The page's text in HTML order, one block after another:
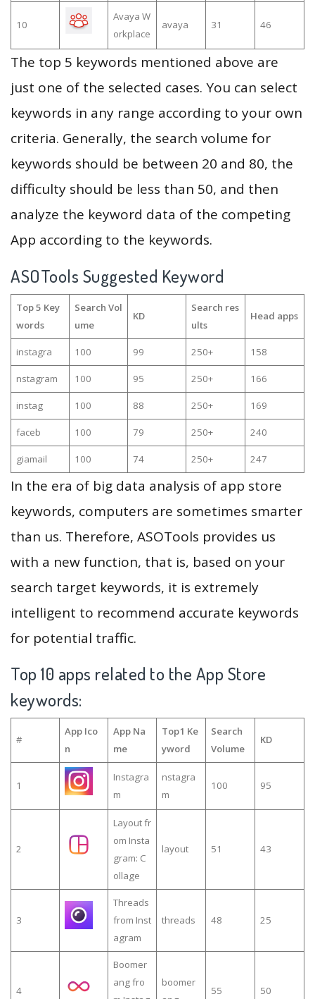
10
Avaya W
orkplace
avaya 31 46
The top 5 keywords mentioned above are
just one of the selected cases. You can select
keywords in any range according to your own
criteria. Generally, the search volume for
keywords should be between 20 and 80, the
difficulty should be less than 50, and then
analyze the keyword data of the competing
App according to the keywords.
ASOTools Suggested Keyword
Top 5 Key
words
Search Vol
ume
KD
Search res
ults
Head apps
instagra 100 99 250+ 158
nstagram 100 95 250+ 166
instag 100 88 250+ 169
faceb 100 79 250+ 240
giamail 100 74 250+ 247
In the era of big data analysis of app store
keywords, computers are sometimes smarter
than us. Therefore, ASOTools provides us
with a new function, that is, based on your
search target keywords, it is extremely
intelligent to recommend accurate keywords
for potential traffic.
Top 10 apps related to the App Store
keywords:
#
App Ico
n
App Na
me
Top1 Ke
yword
Search
Volume
KD
1
Instagra
m
nstagra
m
100 95
2
Layout fr
om Insta
gram: C
ollage
layout 51 43
3
Threads
from Inst
agram
threads 48 25
4
Boomer
ang fro
boomer
55 50